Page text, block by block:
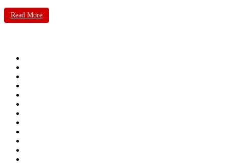
Read More